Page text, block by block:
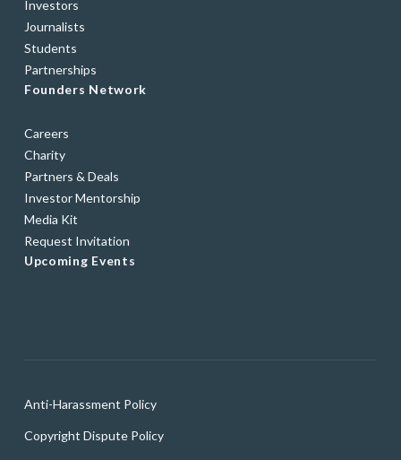
Investors
Journalists
Students
Partnerships
Founders Network
Careers
Charity
Partners & Deals
Investor Mentorship
Media Kit
Request Invitation
Upcoming Events
Anti-Harassment Policy
Copyright Dispute Policy